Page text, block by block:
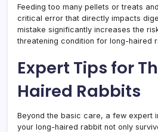
Feeding too many pellets or treats
critical error that directly impacts
mistake significantly increases the
threatening condition for long-haired
Expert Tips for
Haired Rabbits
Beyond the basic care, a few expert
your long-haired rabbit not only